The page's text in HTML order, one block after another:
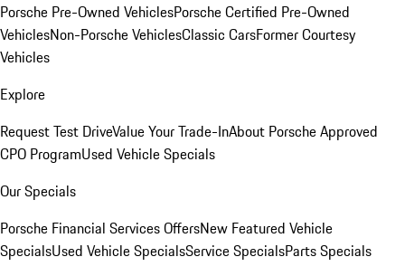
Porsche Pre-Owned VehiclesPorsche Certified Pre-Owned
VehiclesNon-Porsche VehiclesClassic CarsFormer Courtesy
Vehicles
Explore
Request Test DriveValue Your Trade-InAbout Porsche Approved
CPO ProgramUsed Vehicle Specials
Our Specials
Porsche Financial Services OffersNew Featured Vehicle
SpecialsUsed Vehicle SpecialsService SpecialsParts Specials